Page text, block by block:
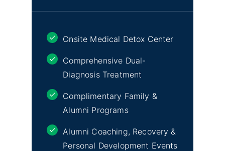
Onsite Medical Detox Center
Comprehensive Dual-
Diagnosis Treatment
Complimentary Family &
Alumni Programs
Alumni Coaching, Recovery &
Personal Development Events